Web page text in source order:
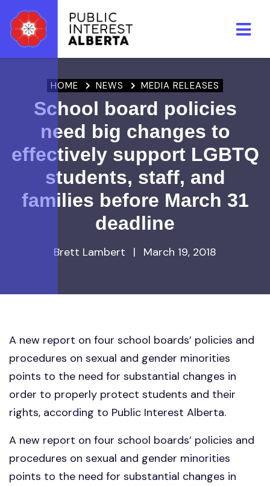
HOME NEWS MEDIA RELEASES
School board policies
need big changes to
effectively support LGBTQ
students, staff, and
families before March 31
deadline
Brett Lambert | March 19, 2018
A new report on four school boards’ policies and
procedures on sexual and gender minorities
points to the need for substantial changes in
order to properly protect students and their
rights, according to Public Interest Alberta.
A new report on four school boards’ policies and
procedures on sexual and gender minorities
points to the need for substantial changes in